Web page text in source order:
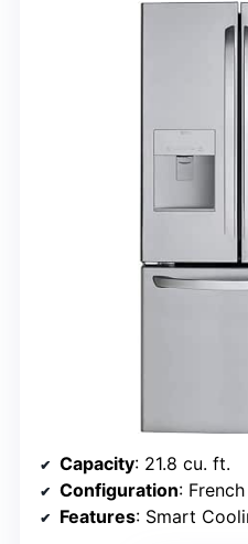
Capacity: 21.8 cu. ft.
Configuration: French
Features: Smart Cooling,